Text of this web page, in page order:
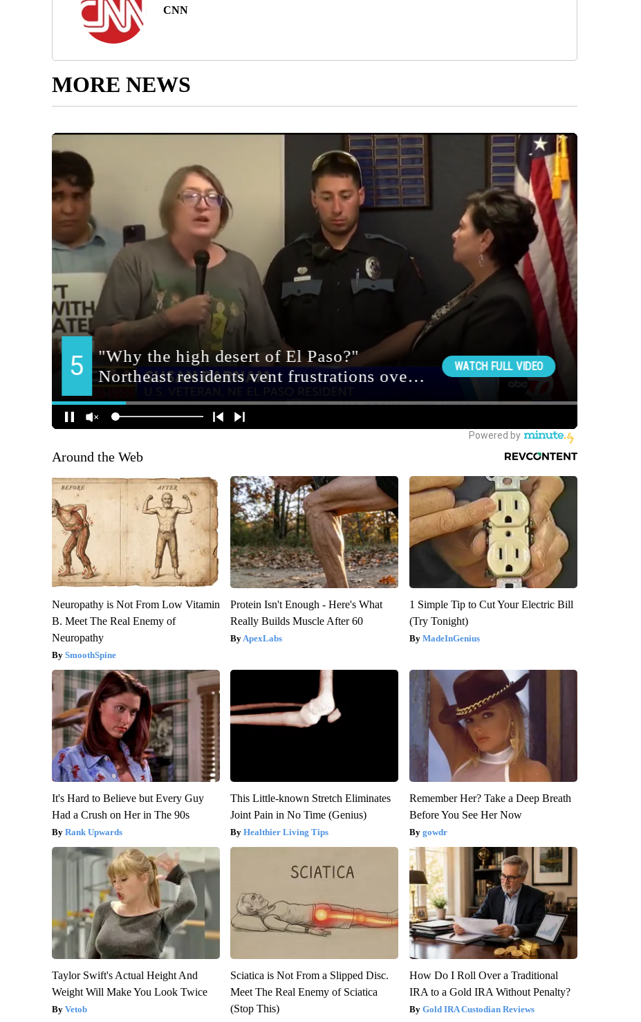
CNN
MORE NEWS
Around the Web
Neuropathy is Not From Low Vitamin
B. Meet The Real Enemy of
Neuropathy
SmoothSpine
Protein Isn't Enough - Here's What
Really Builds Muscle After 60
ApexLabs
1 Simple Tip to Cut Your Electric Bill
(Try Tonight)
MadeInGenius
It's Hard to Believe but Every Guy
Had a Crush on Her in The 90s
Rank Upwards
This Little-known Stretch Eliminates
Joint Pain in No Time (Genius)
Healthier Living Tips
Remember Her? Take a Deep Breath
Before You See Her Now
gowdr
Taylor Swift's Actual Height And
Weight Will Make You Look Twice
Vetob
Sciatica is Not From a Slipped Disc.
Meet The Real Enemy of Sciatica
(Stop This)
How Do I Roll Over a Traditional
IRA to a Gold IRA Without Penalty?
Gold IRA Custodian Reviews